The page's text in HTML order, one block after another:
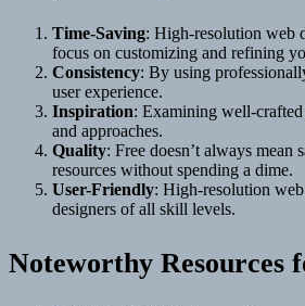
Time-Saving: High-resolution web
focus on customizing and refining
Consistency: By using
user experience.
Inspiration: Examining well-crafted
and approaches.
Quality: Free doesn’t always
resources without spending a dime.
User-Friendly: High-resolution
designers of all skill levels.
Noteworthy Resources